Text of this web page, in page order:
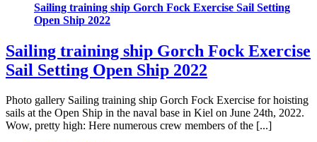
Sailing training ship Gorch Fock Exercise Sail Setting
Open Ship 2022
Sailing training ship Gorch Fock Exercise
Sail Setting Open Ship 2022
Photo gallery Sailing training ship Gorch Fock Exercise for hoisting
sails at the Open Ship in the naval base in Kiel on June 24th, 2022.
Wow, pretty high: Here numerous crew members of the [...]